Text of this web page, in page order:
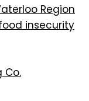
Region
insecurity
Co.